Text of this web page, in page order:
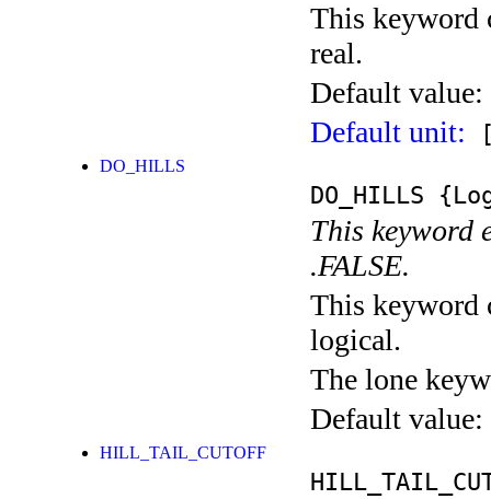
This keyword
real.
Default value:
Default unit:
DO_HILLS
DO_HILLS
This keyword
.FALSE.
This keyword
logical.
The lone
Default value:
HILL_TAIL_CUTOFF